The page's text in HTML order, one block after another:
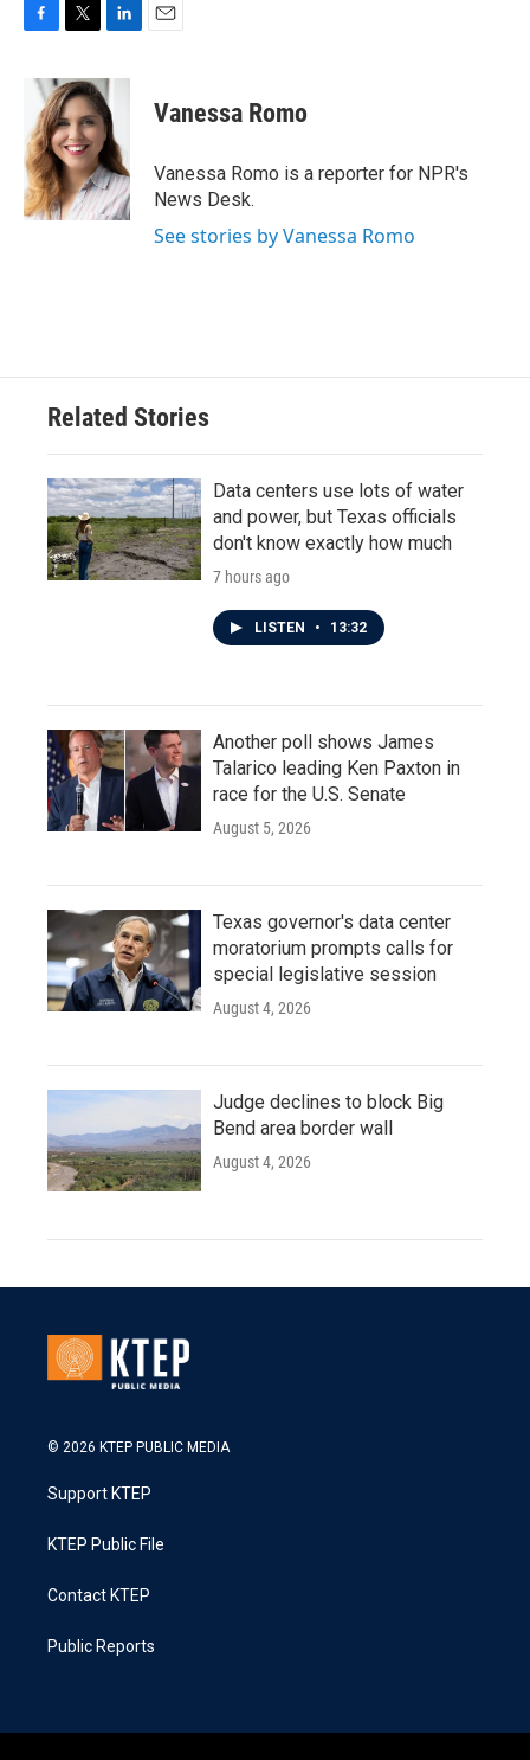
b
o
o
k
i
t
t
e
r
n
k
e
d
I
n
Vanessa Romo
Vanessa Romo is a reporter for NPR's
News Desk.
See stories by Vanessa Romo
Related Stories
Data centers use lots of water
and power, but Texas officials
don't know exactly how much
7 hours ago
LISTEN • 13:32
Another poll shows James
Talarico leading Ken Paxton in
race for the U.S. Senate
August 5, 2026
Texas governor's data center
moratorium prompts calls for
special legislative session
August 4, 2026
Judge declines to block Big
Bend area border wall
August 4, 2026
© 2026 KTEP PUBLIC MEDIA
Support KTEP
KTEP Public File
Contact KTEP
Public Reports